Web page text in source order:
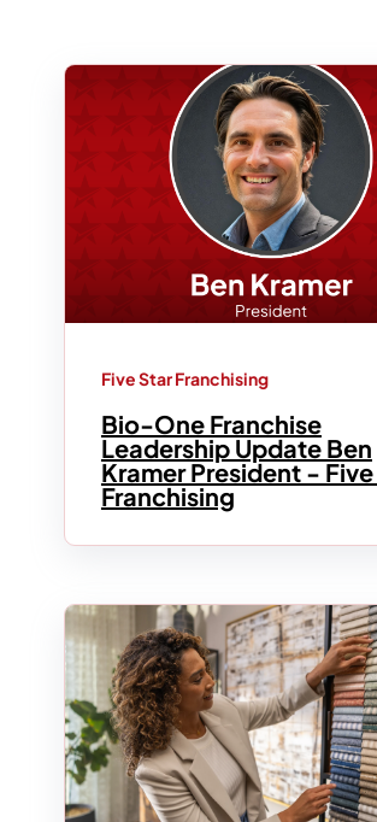
Five Star Franchising
Bio-One Franchise
Leadership Update Ben
Kramer President -
Franchising